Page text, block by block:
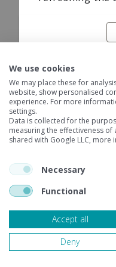
We use cookies
We may place these for
website, show personalised
experience. For more
settings.
Data is collected for the
measuring the effectiveness
shared with Google LLC,
Necessary
Functional
Accept all
Deny